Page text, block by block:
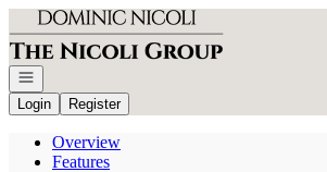
Go to: Homepage
Open navigation
Login
Register
Overview
Features